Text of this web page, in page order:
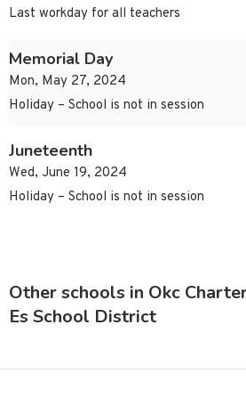
Last workday for all teachers
Memorial Day
Mon, May 27, 2024
Holiday – School is not in session
Juneteenth
Wed, June 19, 2024
Holiday – School is not in session
Other schools in Okc
Es School District